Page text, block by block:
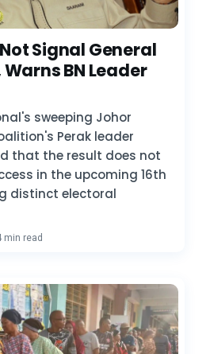
Signal General
BN Leader
sweeping Johor
Perak leader
that the result does not
in the upcoming 16th
distinct electoral
min read